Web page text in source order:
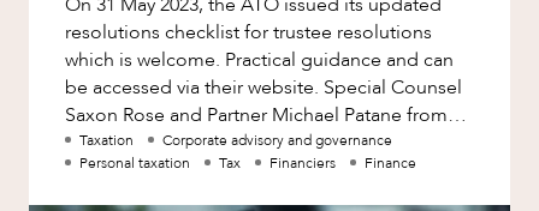
Family and Estates
Family and Relationship Law
Finance
Foreign Investment and FIRB
Factsheet
Case Study
resolutions checklist for trustee resolutions
which is welcome. Practical guidance and can
be accessed via their website. Special Counsel
Saxon Rose and Partner Michael Patane from
HopgoodGanim’s taxation
Taxation
Corporate advisory and governance
Personal taxation
Tax Financiers Finance